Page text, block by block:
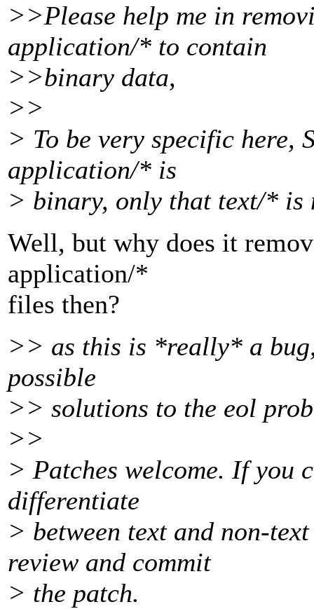
>>Please help me in
application/* to contain
>>binary data,
>>
> To be very specific here,
application/* is
> binary, only that text/* is
Well, but why does it
application/*
files then?
>> as this is *really* a
possible
>> solutions to the eol
>>
> Patches welcome. If you
differentiate
> between text and non-
review and commit
> the patch.